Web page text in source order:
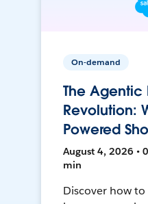
On-demand
The Agentic
Revolution:
Powered
August 4, 2026 •
min
Discover how